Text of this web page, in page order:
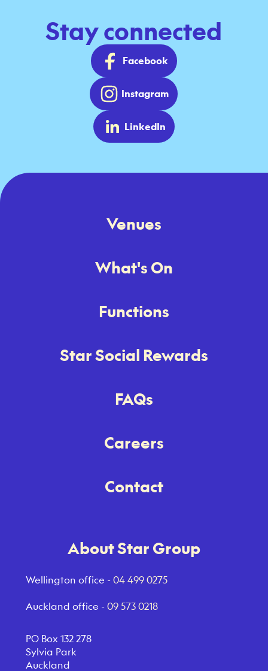
Stay connected
Facebook
Instagram
LinkedIn
Venues
What's On
Functions
Star Social Rewards
FAQs
Careers
Contact
About Star Group
Wellington office -04 499 0275
Auckland office -09 573 0218
PO Box 132 278
Sylvia Park
Auckland